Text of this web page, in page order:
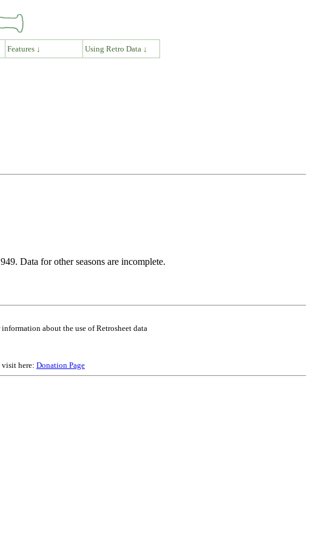
Features ↓ Using Retro Data ↓
Data for other seasons are incomplete.
information about the use of Retrosheet data
visit here: Donation Page